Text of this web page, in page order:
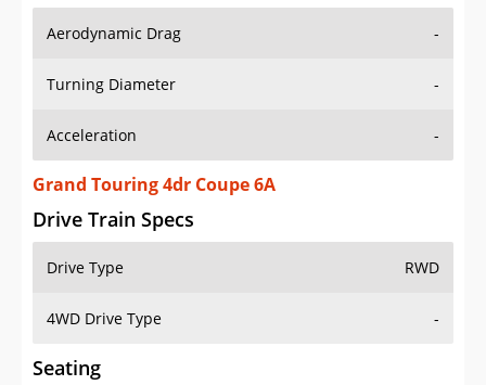
Aerodynamic Drag -
Turning Diameter -
Acceleration -
Grand Touring 4dr Coupe 6A
Drive Train Specs
Drive Type RWD
4WD Drive Type -
Seating